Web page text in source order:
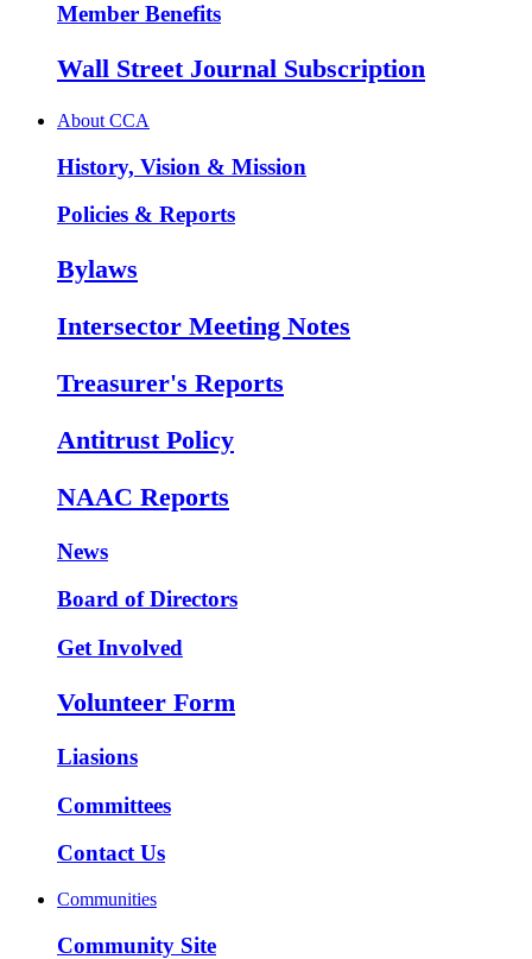
Member Benefits
Wall Street Journal Subscription
About CCA
History, Vision & Mission
Policies & Reports
Bylaws
Intersector Meeting Notes
Treasurer's Reports
Antitrust Policy
NAAC Reports
News
Board of Directors
Get Involved
Volunteer Form
Liasions
Committees
Contact Us
Communities
Community Site